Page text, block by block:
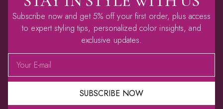
Subscribe now and get 5% off your first order, plus access
to expert styling tips, personalized color insights, and
exclusive updates.
SUBSCRIBE NOW